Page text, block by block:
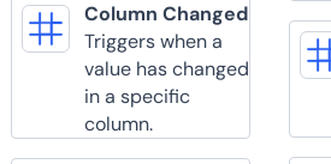
Column Changed
Triggers when a
value has changed
in a specific
column.